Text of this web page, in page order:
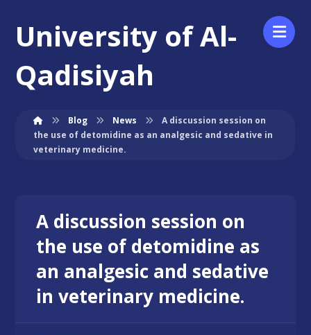
University of Al-
Qadisiyah
Blog News
A discussion session on
the use of detomidine as an analgesic and sedative in
veterinary medicine.
A discussion session on
the use of detomidine as
an analgesic and sedative
in veterinary medicine.